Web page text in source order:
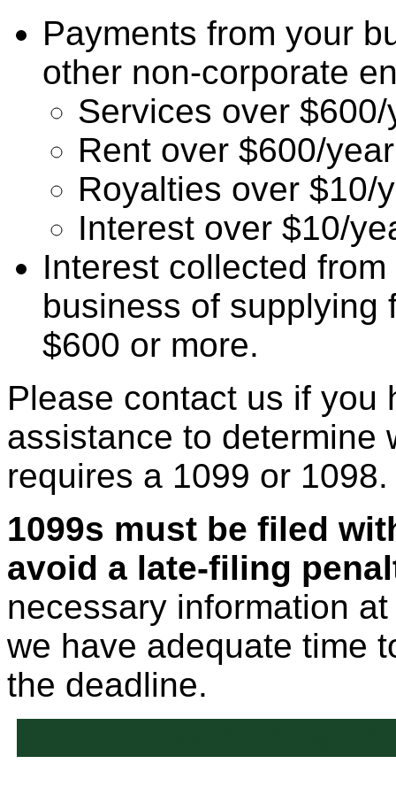
Payments from your
other non-corporate
Services over $600/
Rent over $600/year
Royalties over $10/
Interest over $10/
Interest collected
business of supplying
$600 or more.
Please contact us if you
assistance to determine
requires a 1099 or 1098.
1099s must be filed
avoid a late-filing
necessary information
we have adequate time
the deadline.